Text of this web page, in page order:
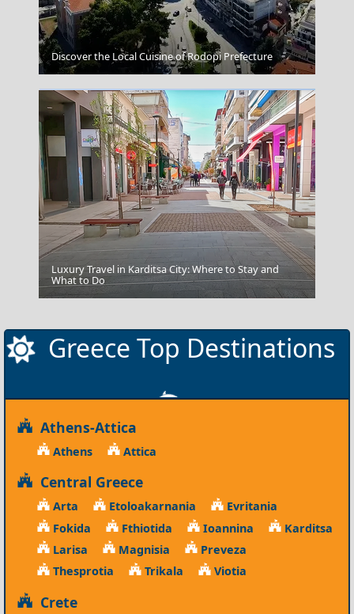
Mandraki Village
Mykonos
Discover the Local Cuisine of Rodopi Prefecture
Luxury Travel in Karditsa City: Where to Stay and
What to Do
Greece Top Destinations
Athens-Attica
Athens Attica
Central Greece
Arta Etoloakarnania
Evritania
Fokida
Fthiotida Ioannina
Karditsa
Larisa
Magnisia
Preveza
Thesprotia
Trikala Viotia
Crete